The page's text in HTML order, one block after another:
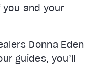
and your
Donna Eden
guides, you’ll